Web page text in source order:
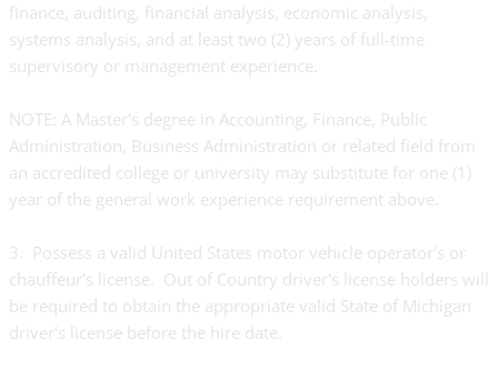
finance, auditing, financial analysis, economic analysis,
systems analysis, and at least two (2) years of full-time
supervisory or management experience.
NOTE: A Master's degree in Accounting, Finance, Public
Administration, Business Administration or related field from
an accredited college or university may substitute for one (1)
year of the general work experience requirement above.
3. Possess a valid United States motor vehicle operator's or
chauffeur's license. Out of Country driver's license holders will
be required to obtain the appropriate valid State of Michigan
driver's license before the hire date.